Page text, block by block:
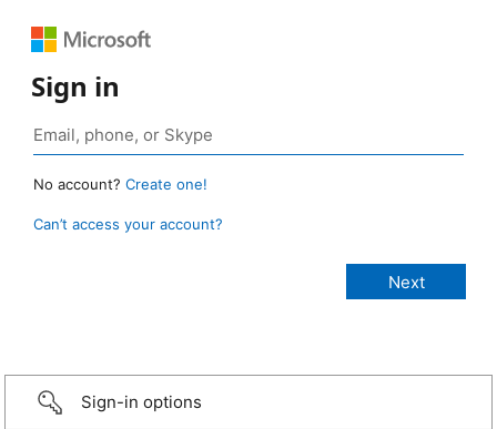
Sign in
No account? Create one!
Can’t access your account?
Sign-in options